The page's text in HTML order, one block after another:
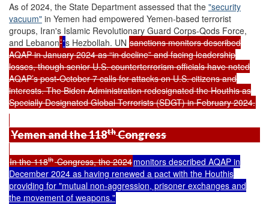
As of 2024, the State Department assessed that the "security
vacuum" in Yemen had empowered Yemen-based terrorist
groups, Iran's Islamic Revolutionary Guard Corps-Qods Force,
and Lebanon’'s Hezbollah. UN sanctions monitors described
AQAP in January 2024 as “in decline” and facing leadership
losses, though senior U.S. counterterrorism officials have noted
AQAP’s post-October 7 calls for attacks on U.S. citizens and
interests. The Biden Administration redesignated the Houthis as
Specially Designated Global Terrorists (SDGT) in February 2024.
Yemen and the 118thCongress
In the 118thCongress, the 2024monitors described AQAP in
December 2024 as having renewed a pact with the Houthis
providing for "mutual non-aggression, prisoner exchanges and
the movement of weapons."